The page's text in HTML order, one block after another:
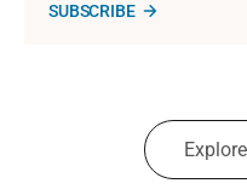
SUBSCRIBE